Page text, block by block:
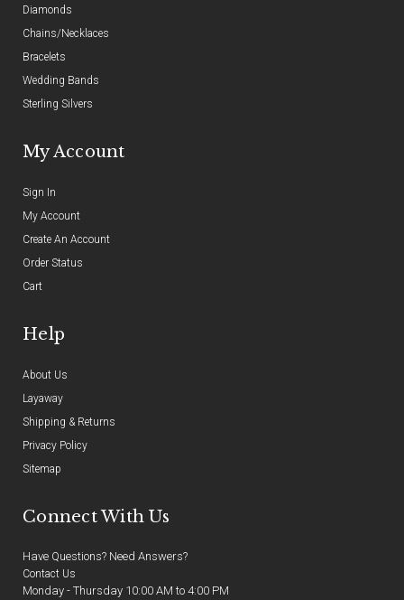
Diamonds
Chains/Necklaces
Bracelets
Wedding Bands
Sterling Silvers
My Account
Sign In
My Account
Create An Account
Order Status
Cart
Help
About Us
Layaway
Shipping & Returns
Privacy Policy
Sitemap
Connect With Us
Have Questions? Need Answers?
Contact Us
Monday - Thursday 10:00 AM to 4:00 PM